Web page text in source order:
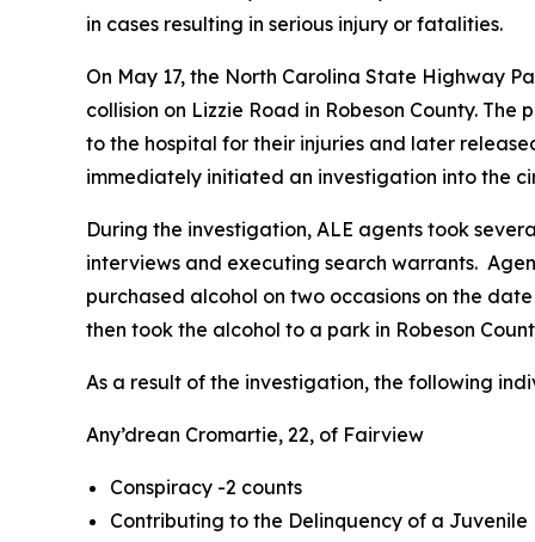
in cases resulting in serious injury or fatalities.
On May 17, the North Carolina State Highway
collision on Lizzie Road in Robeson County.
to the hospital for their injuries and later
immediately initiated an investigation into the
During the investigation, ALE agents took
interviews and executing search warrants.
purchased alcohol on two occasions on the
then took the alcohol to a park in Robeson
As a result of the investigation, the following
Any’drean Cromartie, 22, of Fairview
Conspiracy -2 counts
Contributing to the Delinquency of a Juvenile